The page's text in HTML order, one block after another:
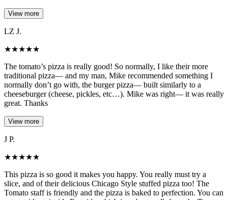
View more
LZ J.
★★★★★
The tomato’s pizza is really good! So normally, I like their more
traditional pizza— and my man, Mike recommended something I
normally don’t go with, the burger pizza— built similarly to a
cheeseburger (cheese, pickles, etc…). Mike was right— it was really
great. Thanks
View more
J P.
★★★★★
This pizza is so good it makes you happy. You really must try a
slice, and of their delicious Chicago Style stuffed pizza too! The
Tomato staff is friendly and the pizza is baked to perfection. You can